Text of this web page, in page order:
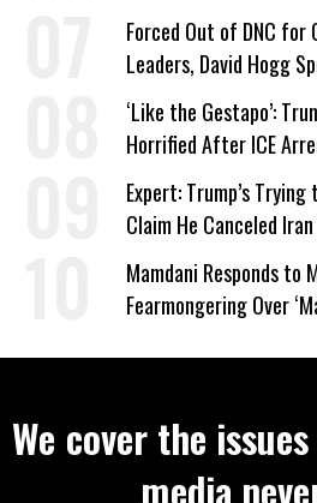
Forced Out of DNC
Leaders, David Hogg
Wrong’
‘Like the Gestapo’:
Horrified After ICE
Expert: Trump’s
Claim He Canceled
on Deal
Mamdani Responds to
Fearmongering Over
We cover the
media